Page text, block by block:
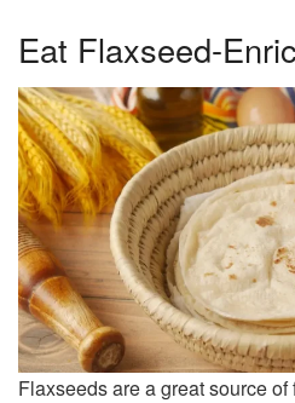
Eat Flaxseed-
Flaxseeds are a great source